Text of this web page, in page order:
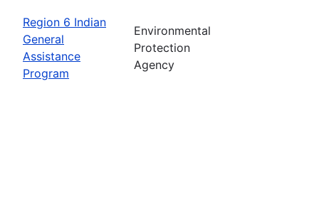
Region 6 Indian
General
Assistance
Program
Environmental
Protection
Agency